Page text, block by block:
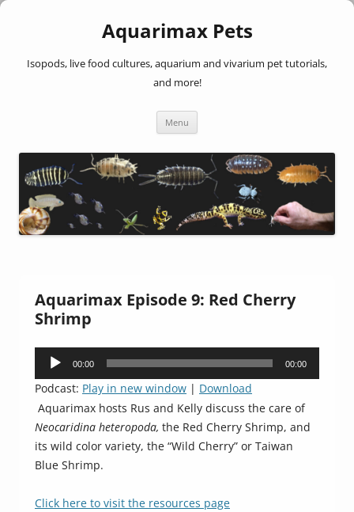
Aquarimax Pets
Isopods, live food cultures, aquarium and vivarium pet tutorials,
and more!
Menu
Aquarimax Episode 9: Red Cherry
Shrimp
Audio
00:00 00:00
Podcast: Play in new window | Download
Aquarimax hosts Rus and Kelly discuss the care of
Neocaridina heteropoda, the Red Cherry Shrimp, and
its wild color variety, the “Wild Cherry” or Taiwan
Blue Shrimp.
Click here to visit the resources page